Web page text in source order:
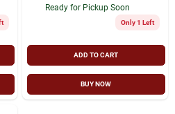
Ready for Pickup Soon
Only 1 Left
ADD TO CART
BUY NOW